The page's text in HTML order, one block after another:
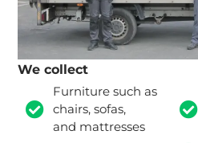
We collect
Furniture such as
chairs, sofas,
and mattresses